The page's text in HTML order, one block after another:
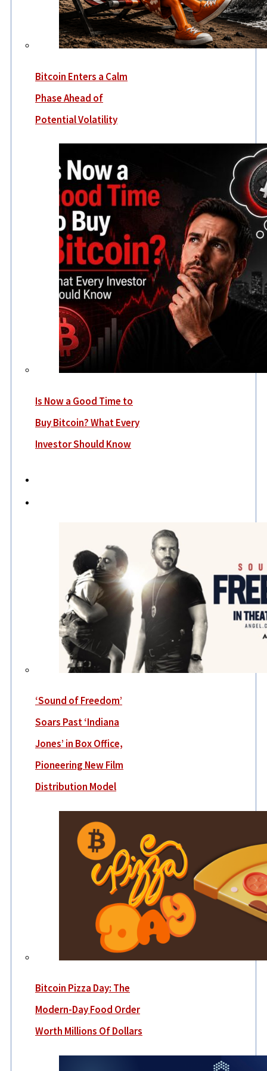
Bitcoin Enters a Calm
Phase Ahead of
Potential Volatility
Is Now a Good Time to
Buy Bitcoin? What Every
Investor Should Know
‘Sound of Freedom’
Soars Past ‘Indiana
Jones’ in Box Office,
Pioneering New Film
Distribution Model
Bitcoin Pizza Day: The
Modern-Day Food Order
Worth Millions Of Dollars